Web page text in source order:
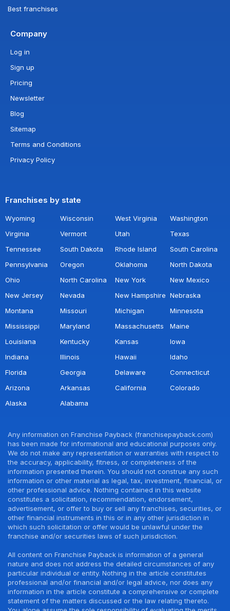
Best franchises
Company
Log in
Sign up
Pricing
Newsletter
Blog
Sitemap
Terms and Conditions
Privacy Policy
Franchises by state
Wyoming Wisconsin West Virginia
Washington
Virginia
Vermont Utah
Texas
Tennessee
South Dakota Rhode Island
South Carolina
Pennsylvania
Oregon Oklahoma
North Dakota
Ohio
North Carolina New York
New Mexico
New Jersey
Nevada New Hampshire Nebraska
Montana
Missouri Michigan
Minnesota
Mississippi
Maryland Massachusetts
Maine
Louisiana
Kentucky Kansas
Iowa
Indiana
Illinois Hawaii
Idaho
Florida
Georgia Delaware
Connecticut
Arizona
Arkansas California
Colorado
Alaska
Alabama
Any information on Franchise Payback (franchisepayback.com)
has been made for informational and educational purposes only.
We do not make any representation or warranties with respect to
the accuracy, applicability, fitness, or completeness of the
information presented therein. You should not construe any such
information or other material as legal, tax, investment, financial, or
other professional advice. Nothing contained in this website
constitutes a solicitation, recommendation, endorsement,
advertisement, or offer to buy or sell any franchises, securities, or
other financial instruments in this or in any other jurisdiction in
which such solicitation or offer would be unlawful under the
franchise and/or securities laws of such jurisdiction.
All content on Franchise Payback is information of a general
nature and does not address the detailed circumstances of any
particular individual or entity. Nothing in the article constitutes
professional and/or financial and/or legal advice, nor does any
information in the article constitute a comprehensive or complete
statement of the matters discussed or the law relating thereto.